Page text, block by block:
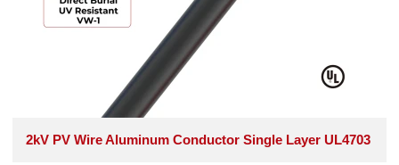
2kV PV Wire Aluminum Conductor Single Layer UL4703